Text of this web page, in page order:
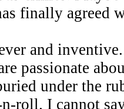
finally agreed
and
passionate
under the
roll. I cannot